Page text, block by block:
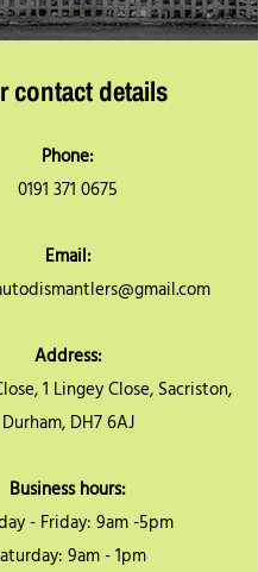
contact details
Phone:
0191 371 0675
Email:
Address:
1 Lingey Close, Sacriston,
Durham, DH7 6AJ
Business hours:
- Friday: 9am -5pm
9am - 1pm